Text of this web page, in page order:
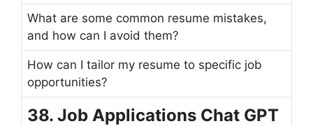
What are some common resume mistakes,
and how can I avoid them?
How can I tailor my resume to specific job
opportunities?
38. Job Applications Chat GPT